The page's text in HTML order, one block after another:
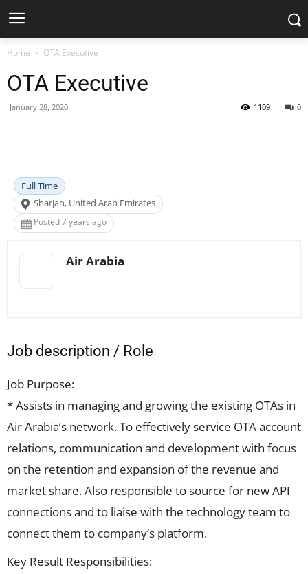
Home OTA Executive
OTA Executive
January 28, 2020 0
1109
Full Time
Sharjah, United Arab Emirates
Posted 7 years ago
Air Arabia
Job description / Role
Job Purpose:
* Assists in managing and growing the existing OTAs in
Air Arabia’s network. To effectively service OTA account
relations, communication and development with focus
on the retention and expansion of the revenue and
market share. Also responsible to source for new API
connections and to liaise with the technology team to
connect them to company’s platform.
Key Result Responsibilities: